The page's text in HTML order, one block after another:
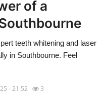
of a
teeth whitening and laser
in Southbourne. Feel
- 21:52 3